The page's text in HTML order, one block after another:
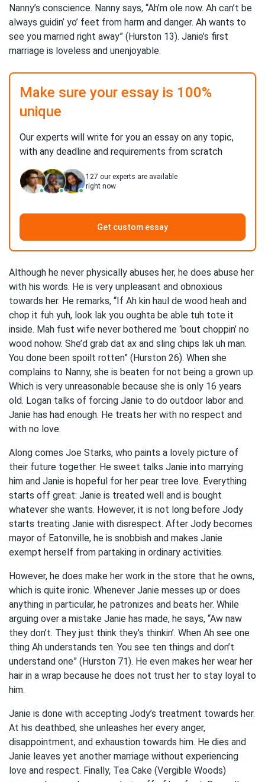
Nanny’s conscience. Nanny says, “Ah’m ole now. Ah can’t be
always guidin’ yo’ feet from harm and danger. Ah wants to
see you married right away” (Hurston 13). Janie’s first
marriage is loveless and unenjoyable.
Make sure your essay is 100%
unique
Our experts will write for you an essay on any topic,
with any deadline and requirements from scratch
127 our experts are available
right now
Get custom essay
Although he never physically abuses her, he does abuse her
with his words. He is very unpleasant and obnoxious
towards her. He remarks, “If Ah kin haul de wood heah and
chop it fuh yuh, look lak you oughta be able tuh tote it
inside. Mah fust wife never bothered me ‘bout choppin’ no
wood nohow. She’d grab dat ax and sling chips lak uh man.
You done been spoilt rotten” (Hurston 26). When she
complains to Nanny, she is beaten for not being a grown up.
Which is very unreasonable because she is only 16 years
old. Logan talks of forcing Janie to do outdoor labor and
Janie has had enough. He treats her with no respect and
with no love.
Along comes Joe Starks, who paints a lovely picture of
their future together. He sweet talks Janie into marrying
him and Janie is hopeful for her pear tree love. Everything
starts off great: Janie is treated well and is bought
whatever she wants. However, it is not long before Jody
starts treating Janie with disrespect. After Jody becomes
mayor of Eatonville, he is snobbish and makes Janie
exempt herself from partaking in ordinary activities.
However, he does make her work in the store that he owns,
which is quite ironic. Whenever Janie messes up or does
anything in particular, he patronizes and beats her. While
arguing over a mistake Janie has made, he says, “Aw naw
they don’t. They just think they’s thinkin’. When Ah see one
thing Ah understands ten. You see ten things and don’t
understand one” (Hurston 71). He even makes her wear her
hair in a wrap because he does not trust her to stay loyal to
him.
Janie is done with accepting Jody’s treatment towards her.
At his deathbed, she unleashes her every anger,
disappointment, and exhaustion towards him. He dies and
Janie leaves yet another marriage without experiencing
love and respect. Finally, Tea Cake (Vergible Woods)